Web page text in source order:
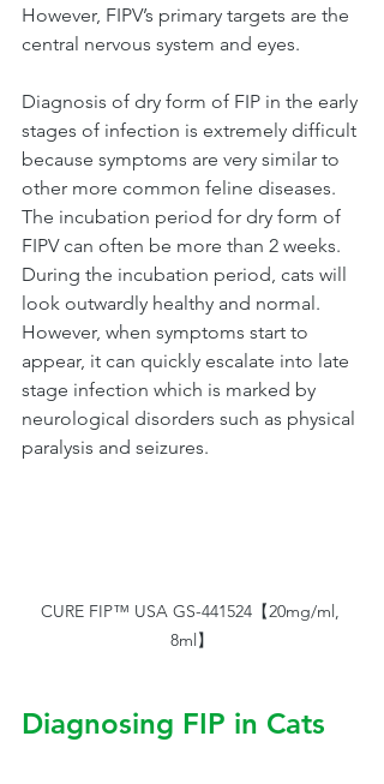
However, FIPV’s primary targets are the
central nervous system and eyes.
Diagnosis of dry form of FIP in the early
stages of infection is extremely difficult
because symptoms are very similar to
other more common feline diseases.
The incubation period for dry form of
FIPV can often be more than 2 weeks.
During the incubation period, cats will
look outwardly healthy and normal.
However, when symptoms start to
appear, it can quickly escalate into late
stage infection which is marked by
neurological disorders such as physical
paralysis and seizures.
CURE FIP™ USA GS-441524【20mg/ml,
8ml】
Diagnosing FIP in Cats